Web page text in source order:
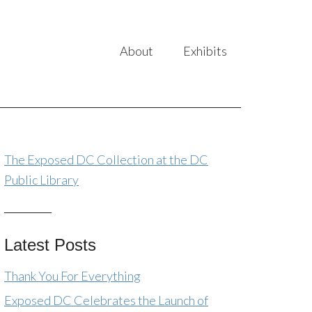
About Exhibits
The Exposed DC Collection at the DC
Public Library
Latest Posts
Thank You For Everything
Exposed DC Celebrates the Launch of